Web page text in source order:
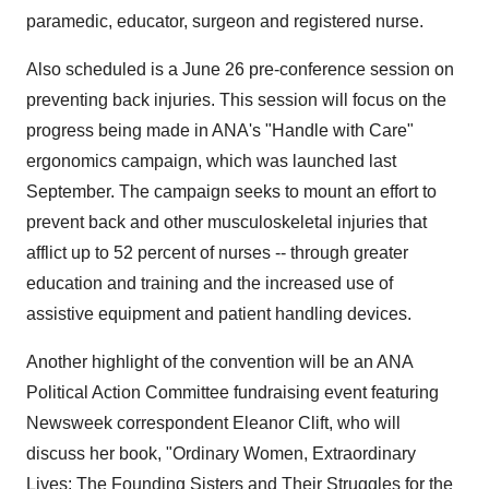
paramedic, educator, surgeon and registered nurse.
Also scheduled is a June 26 pre-conference session on
preventing back injuries. This session will focus on the
progress being made in ANA's "Handle with Care"
ergonomics campaign, which was launched last
September. The campaign seeks to mount an effort to
prevent back and other musculoskeletal injuries that
afflict up to 52 percent of nurses -- through greater
education and training and the increased use of
assistive equipment and patient handling devices.
Another highlight of the convention will be an ANA
Political Action Committee fundraising event featuring
Newsweek correspondent Eleanor Clift, who will
discuss her book, "Ordinary Women, Extraordinary
Lives: The Founding Sisters and Their Struggles for the